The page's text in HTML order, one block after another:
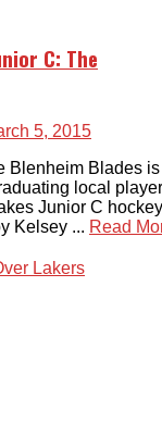
C: The
5, 2015
Blenheim Blades is
local
Junior C hockey
Kelsey ... Read